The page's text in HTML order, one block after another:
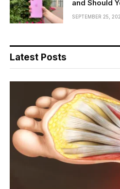
and Should
SEPTEMBER 25,
Latest Posts